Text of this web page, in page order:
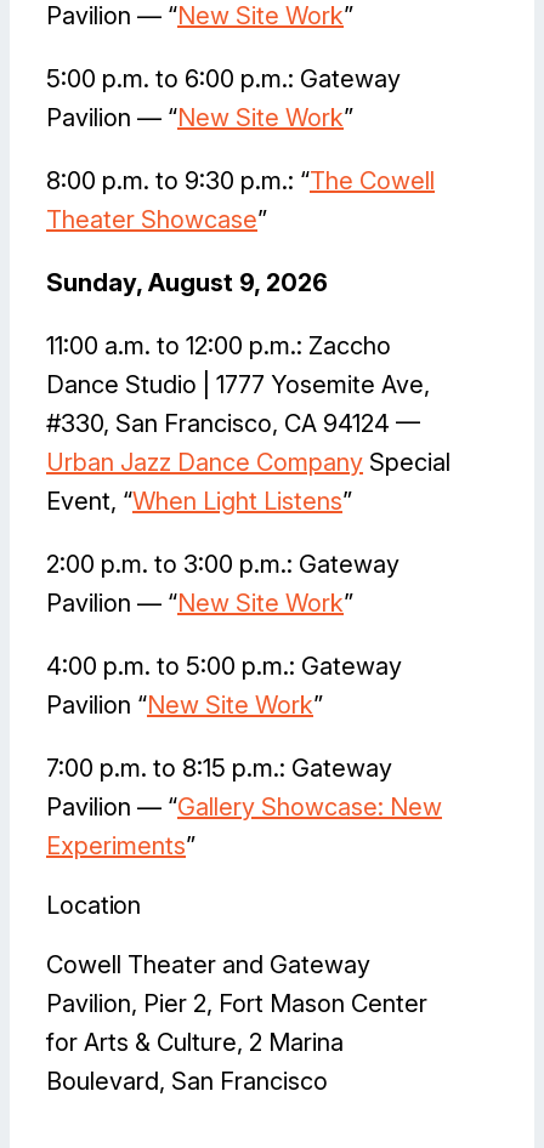
Pavilion — “New Site Work”
5:00 p.m. to 6:00 p.m.: Gateway
Pavilion — “New Site Work”
8:00 p.m. to 9:30 p.m.: “The Cowell
Theater Showcase”
Sunday, August 9, 2026
11:00 a.m. to 12:00 p.m.: Zaccho
Dance Studio | 1777 Yosemite Ave,
#330, San Francisco, CA 94124 —
Urban Jazz Dance Company Special
Event, “When Light Listens”
2:00 p.m. to 3:00 p.m.: Gateway
Pavilion — “New Site Work”
4:00 p.m. to 5:00 p.m.: Gateway
Pavilion “New Site Work”
7:00 p.m. to 8:15 p.m.: Gateway
Pavilion — “Gallery Showcase: New
Experiments”
Location
Cowell Theater and Gateway
Pavilion, Pier 2, Fort Mason Center
for Arts & Culture, 2 Marina
Boulevard, San Francisco